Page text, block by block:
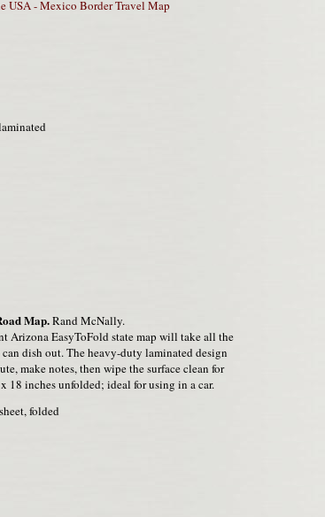
USA - Mexico Border Travel Map
Map.Rand McNally.
Arizona EasyToFold state map will take all the
dish out. The heavy-duty laminated design
make notes, then wipe the surface clean for
18 inches unfolded; ideal for using in a car.
folded